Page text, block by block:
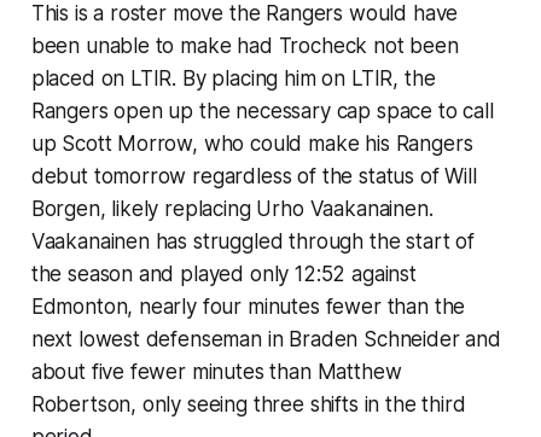
This is a roster move the Rangers would have
been unable to make had Trocheck not been
placed on LTIR. By placing him on LTIR, the
Rangers open up the necessary cap space to call
up Scott Morrow, who could make his Rangers
debut tomorrow regardless of the status of Will
Borgen, likely replacing Urho Vaakanainen.
Vaakanainen has struggled through the start of
the season and played only 12:52 against
Edmonton, nearly four minutes fewer than the
next lowest defenseman in Braden Schneider and
about five fewer minutes than Matthew
Robertson, only seeing three shifts in the third